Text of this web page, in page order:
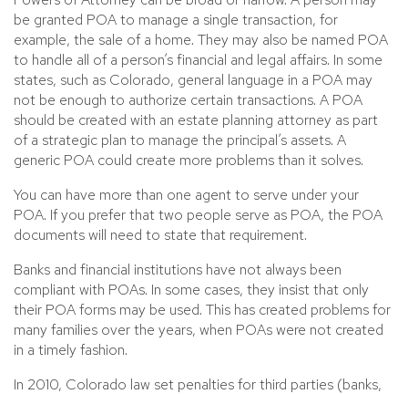
be granted POA to manage a single transaction, for
example, the sale of a home. They may also be named POA
to handle all of a person’s financial and legal affairs. In some
states, such as Colorado, general language in a POA may
not be enough to authorize certain transactions. A POA
should be created with an estate planning attorney as part
of a strategic plan to manage the principal’s assets. A
generic POA could create more problems than it solves.
You can have more than one agent to serve under your
POA. If you prefer that two people serve as POA, the POA
documents will need to state that requirement.
Banks and financial institutions have not always been
compliant with POAs. In some cases, they insist that only
their POA forms may be used. This has created problems for
many families over the years, when POAs were not created
in a timely fashion.
In 2010, Colorado law set penalties for third parties (banks,